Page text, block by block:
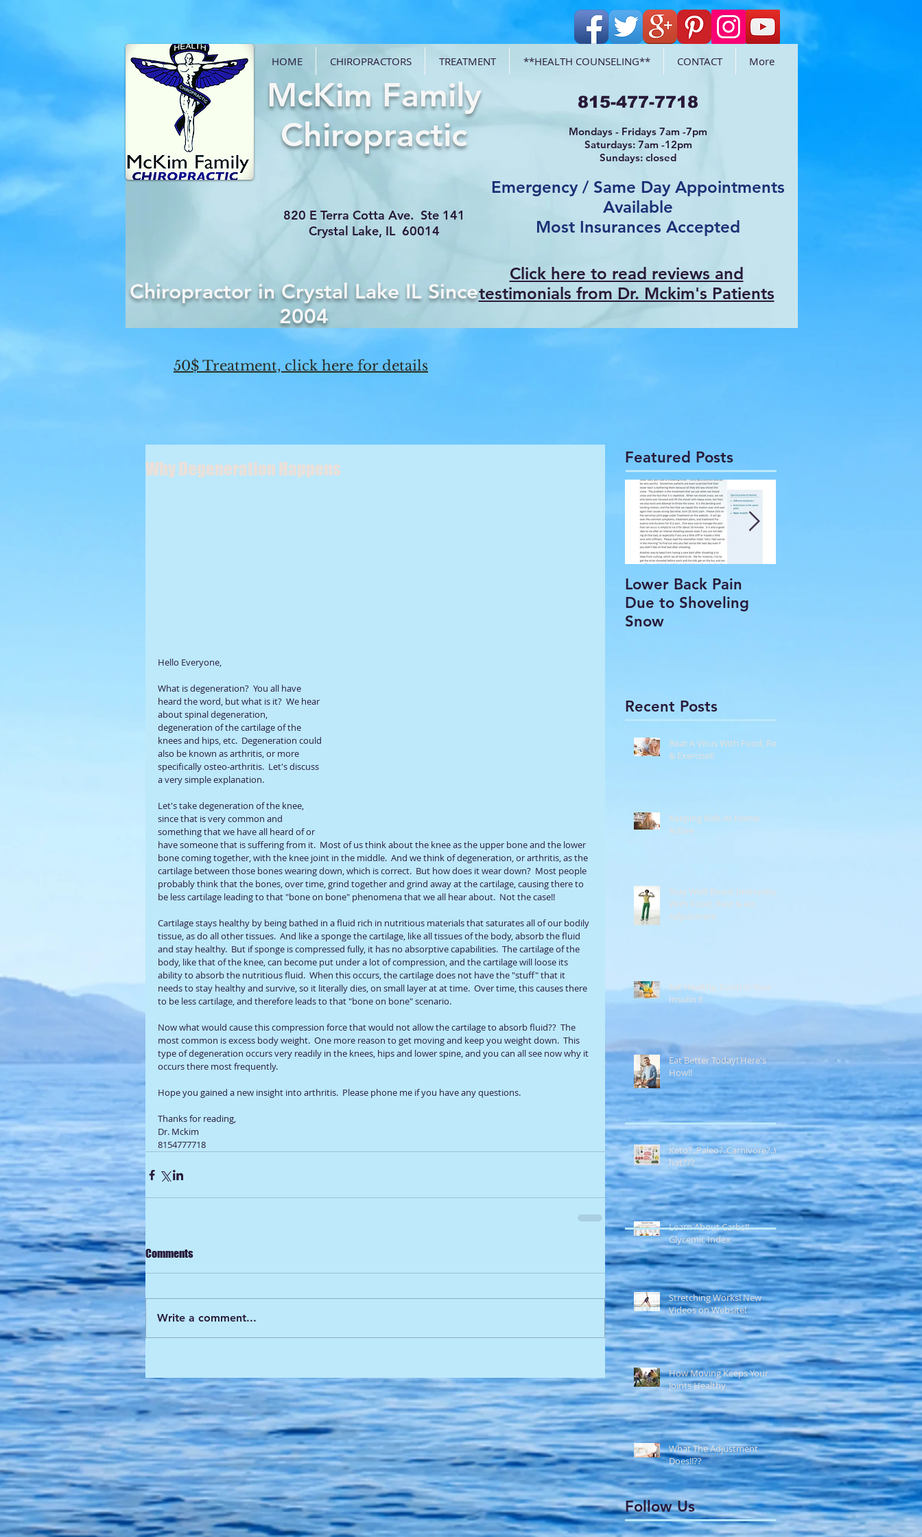
815-477-7718
Mondays - Fridays 7am -7pm
Saturdays: 7am -12pm
Sundays: closed
Emergency / Same Day Appointments
Available
Most Insurances Accepted
HOME CHIROPRACTORS TREATMENT **HEALTH COUNSELING** CONTACT More
Chiropractor in Crystal Lake IL Since
2004
820 E Terra Cotta Ave. Ste 141
Crystal Lake, IL 60014
McKim Family
Chiropractic
Click here to read reviews and
testimonials from Dr. Mckim's Patients
50$ Treatment, click here for details
Why Degeneration Happens
Hello Everyone,
What is degeneration?  You all have
heard the word, but what is it?  We hear
about spinal degeneration,
degeneration of the cartilage of the
knees and hips, etc.  Degeneration could
also be known as arthritis, or more
specifically osteo-arthritis.  Let's discuss
a very simple explanation.
Let's take degeneration of the knee,
since that is very common and
something that we have all heard of or
have someone that is suffering from it.  Most of us think about the knee as the upper bone and the lower
bone coming together, with the knee joint in the middle.  And we think of degeneration, or arthritis, as the
cartilage between those bones wearing down, which is correct.  But how does it wear down?  Most people
probably think that the bones, over time, grind together and grind away at the cartilage, causing there to
be less cartilage leading to that "bone on bone" phenomena that we all hear about.  Not the case!!
Cartilage stays healthy by being bathed in a fluid rich in nutritious materials that saturates all of our bodily
tissue, as do all other tissues.  And like a sponge the cartilage, like all tissues of the body, absorb the fluid
and stay healthy.  But if sponge is compressed fully, it has no absorptive capabilities.  The cartilage of the
body, like that of the knee, can become put under a lot of compression, and the cartilage will loose its
ability to absorb the nutritious fluid.  When this occurs, the cartilage does not have the "stuff" that it
needs to stay healthy and survive, so it literally dies, on small layer at at time.  Over time, this causes there
to be less cartilage, and therefore leads to that "bone on bone" scenario.
Now what would cause this compression force that would not allow the cartilage to absorb fluid??  The
most common is excess body weight.  One more reason to get moving and keep you weight down.  This
type of degeneration occurs very readily in the knees, hips and lower spine, and you can all see now why it
occurs there most frequently.
Hope you gained a new insight into arthritis.  Please phone me if you have any questions.
Thanks for reading,
Dr. Mckim
8154777718
Comments
Write a comment...
Featured Posts
Lower Back Pain
Due to Shoveling
Snow
Recent Posts
Beat A Virus With Food, Rest
& Exercise!!
Keeping Kids At Home
Active
Stay Well! Boost Immunity
With Food, Rest & An
Adjustment
Eat Healthy, Control Your
Insulin !!
Eat Better Today! Here's
How!!
Keto?..Paleo?..Carnivore?..W
hat???
Learn About Carbs!!
Glycemic Index
Stretching Works! New
Videos on Website!
How Moving Keeps Your
Joints Healthy
What The Adjustment
Does!!??
Follow Us